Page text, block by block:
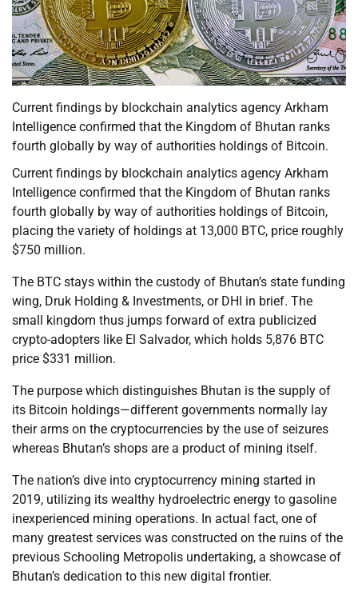
Current findings by blockchain analytics agency Arkham
Intelligence confirmed that the Kingdom of Bhutan ranks
fourth globally by way of authorities holdings of Bitcoin.
Current findings by blockchain analytics agency Arkham
Intelligence confirmed that the Kingdom of Bhutan ranks
fourth globally by way of authorities holdings of Bitcoin,
placing the variety of holdings at 13,000 BTC, price roughly
$750 million.
The BTC stays within the custody of Bhutan’s state funding
wing, Druk Holding & Investments, or DHI in brief. The
small kingdom thus jumps forward of extra publicized
crypto-adopters like El Salvador, which holds 5,876 BTC
price $331 million.
The purpose which distinguishes Bhutan is the supply of
its Bitcoin holdings—different governments normally lay
their arms on the cryptocurrencies by the use of seizures
whereas Bhutan’s shops are a product of mining itself.
The nation’s dive into cryptocurrency mining started in
2019, utilizing its wealthy hydroelectric energy to gasoline
inexperienced mining operations. In actual fact, one of
many greatest services was constructed on the ruins of the
previous Schooling Metropolis undertaking, a showcase of
Bhutan’s dedication to this new digital frontier.